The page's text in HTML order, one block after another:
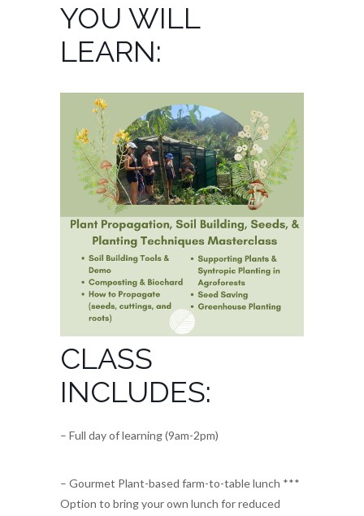
YOU WILL
LEARN:
CLASS
INCLUDES:
– Full day of learning (9am-2pm)
– Gourmet Plant-based farm-to-table lunch ***
Option to bring your own lunch for reduced